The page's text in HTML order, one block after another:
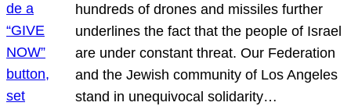
hundreds of drones and missiles further
underlines the fact that the people of Israel
are under constant threat. Our Federation
and the Jewish community of Los Angeles
stand in unequivocal solidarity…